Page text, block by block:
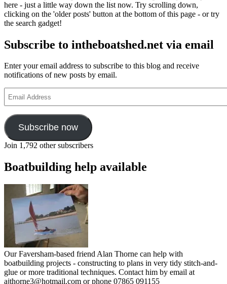
Ben
Crawshaw
here - just a little way down the list now. Try scrolling down,
clicking on the 'older posts' button at the bottom of this page - or try
the search gadget!
Subscribe to intheboatshed.net via email
Enter your email address to subscribe to this blog and receive
notifications of new posts by email.
Address
Subscribe now
Join 1,792 other subscribers
Boatbuilding help available
Our Faversham-based friend Alan Thorne can help with
boatbuilding projects - constructing to plans in very tidy stitch-and-
glue or more traditional techniques. Contact him by email at
ajthorne3@hotmail.com or phone 07865 091155